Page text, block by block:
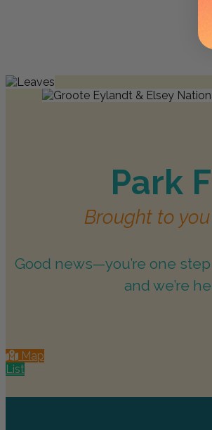
Park
Brought to
Good news—you’re one
and we’re
Map
List